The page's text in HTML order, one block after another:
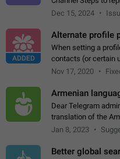
largest English
Dec 15, 2024
ADDED
Alternate profile
When setting a
contacts (or certain
alternate picture or
Nov 17, 2020
Armenian
Dear Telegram
translation of the
a few people speak
Jan 8, 2023
Better global